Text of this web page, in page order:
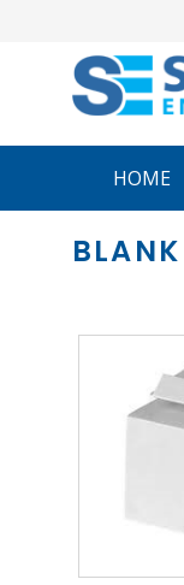
HOME
BLANK